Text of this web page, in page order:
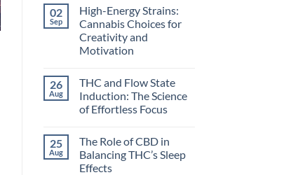
Timing
Your
High
Improve
Sleep?
on
Dreamlike
States:
Can
Cannabis
Unlock
02
Sep
High-Energy Strains:
Cannabis Choices for
Creativity and
Motivation
on
High-
Energy
Strains:
for
Creativity
and
Motivation
26
Aug
THC and Flow State
Induction: The Science
of Effortless Focus
on
THC
and
Flow
25
Aug
The Role of CBD in
Balancing THC’s Sleep
Effects